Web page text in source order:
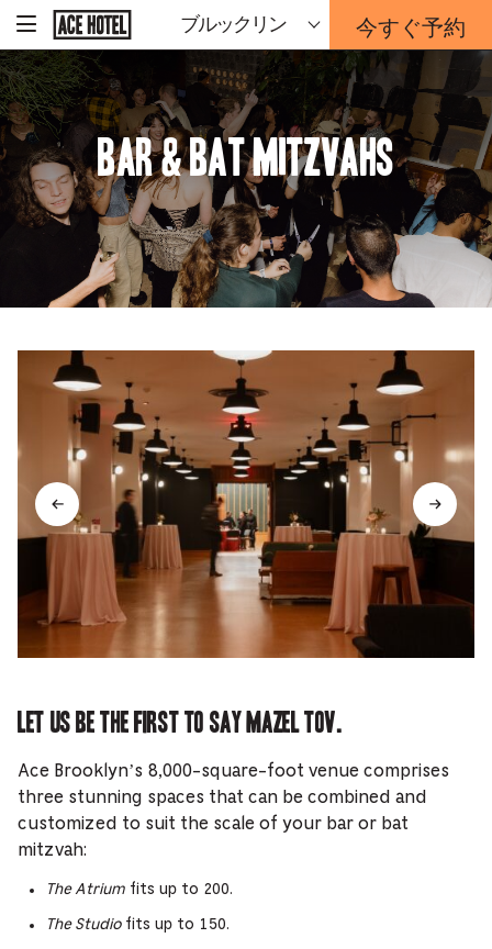
ホ
ペ
ー
ジ
に
戻
る
ブルックリン 今すぐ予約
-
予
約
フ
ォ
ー
ム
は
こ
ち
ら
BAR & BAT MITZVAHS
Let us be the first to say mazel tov.
Ace Brooklyn’s 8,000-square-foot venue comprises
three stunning spaces that can be combined and
customized to suit the scale of your bar or bat
mitzvah:
The Atrium fits up to 200.
The Studiofits up to 150.